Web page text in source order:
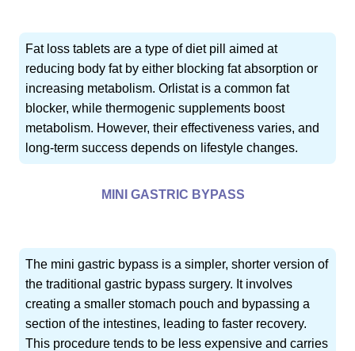
Fat loss tablets are a type of diet pill aimed at
reducing body fat by either blocking fat absorption or
increasing metabolism. Orlistat is a common fat
blocker, while thermogenic supplements boost
metabolism. However, their effectiveness varies, and
long-term success depends on lifestyle changes.
MINI GASTRIC BYPASS
The mini gastric bypass is a simpler, shorter version of
the traditional gastric bypass surgery. It involves
creating a smaller stomach pouch and bypassing a
section of the intestines, leading to faster recovery.
This procedure tends to be less expensive and carries